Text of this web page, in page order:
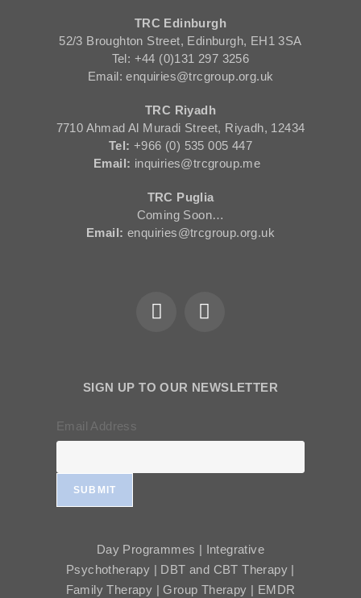
TRC Edinburgh
52/3 Broughton Street, Edinburgh, EH1 3SA
Tel: +44 (0)131 297 3256
Email: enquiries@trcgroup.org.uk
TRC Riyadh
7710 Ahmad Al Muradi Street, Riyadh, 12434
Tel: +966 (0) 535 005 447
Email: inquiries@trcgroup.me
TRC Puglia
Coming Soon…
Email: enquiries@trcgroup.org.uk
SIGN UP TO OUR NEWSLETTER
Email Address
SUBMIT
Day Programmes | Integrative
Psychotherapy | DBT and CBT Therapy |
Family Therapy | Group Therapy | EMDR